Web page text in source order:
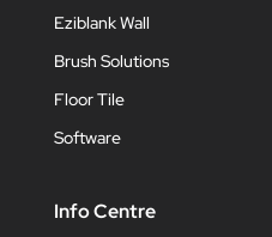
Eziblank Wall
Brush Solutions
Floor Tile
Software
Info Centre